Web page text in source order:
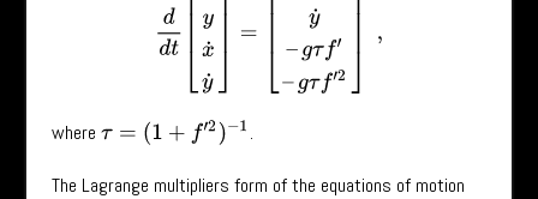
where τ=(1 +f′2 )−1 .
The Lagrange multipliers form of the equations of motion